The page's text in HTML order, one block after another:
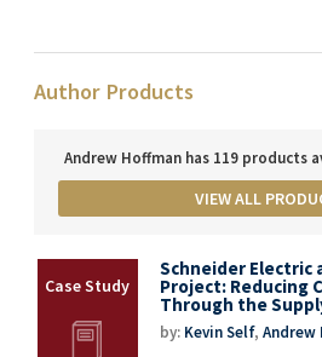
Author Products
Andrew Hoffman has 119 products
VIEW ALL
Schneider Electric
Project: Reducing
Through the
by: Kevin Self, Andrew